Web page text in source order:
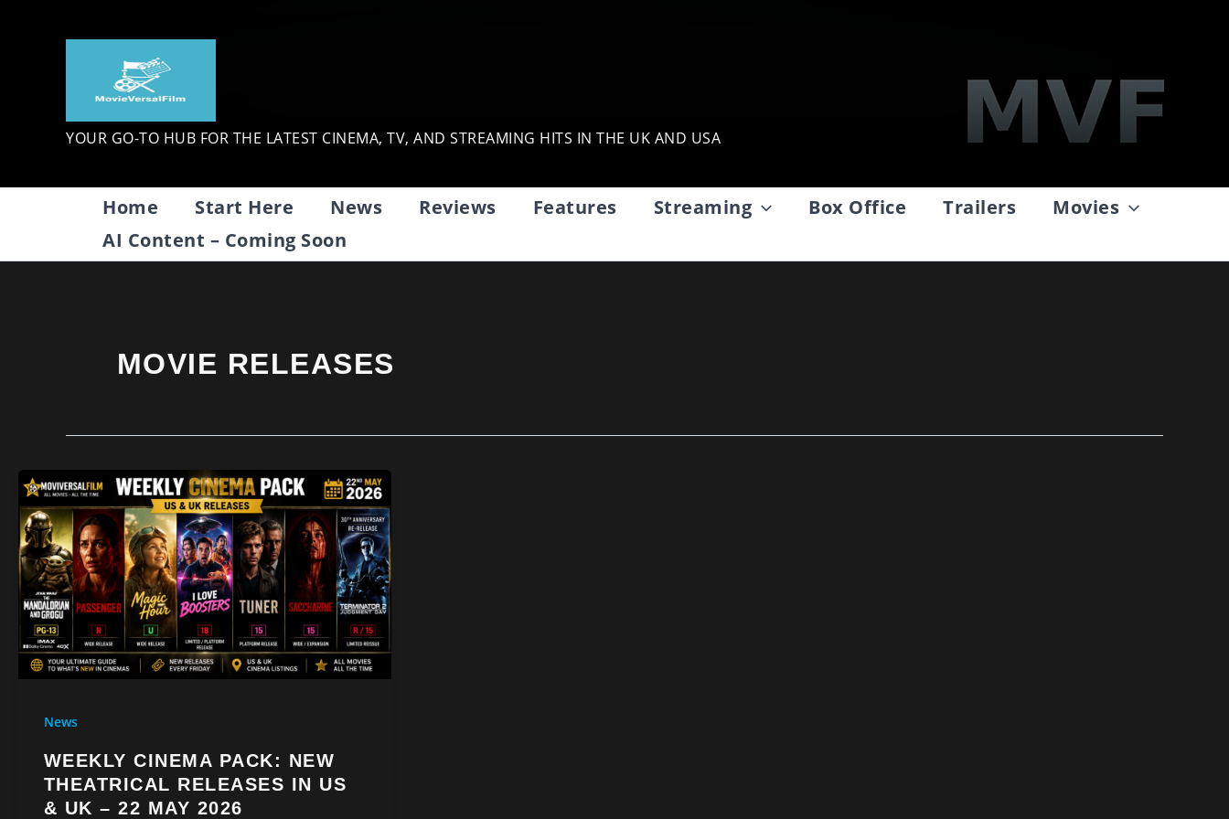
YOUR GO-TO HUB FOR THE LATEST CINEMA, TV, AND STREAMING HITS IN THE UK AND USA
Home Start Here News Reviews Features Streaming Box Office Trailers
Movies
AI Content – Coming Soon
MOVIE RELEASES
News
WEEKLY CINEMA PACK: NEW
THEATRICAL RELEASES IN US
& UK – 22 MAY 2026